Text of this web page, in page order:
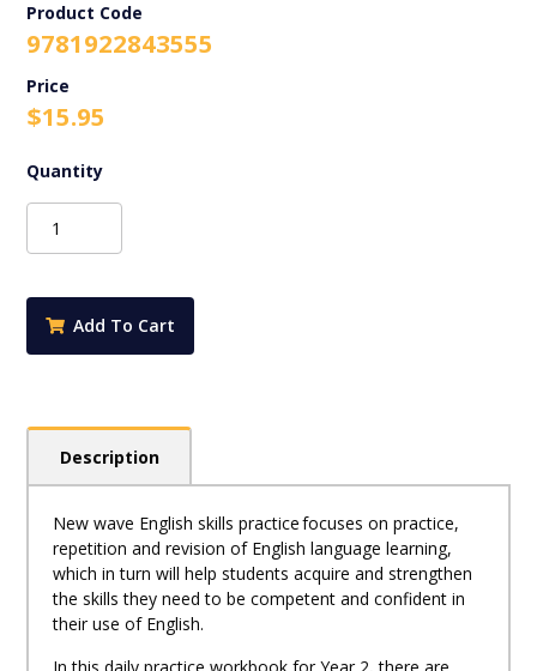
Product Code
9781922843555
$15.95
Wave
PracticeAdd To Cart
Description
New wave English skills practice focuses on practice,
repetition and revision of English language learning,
which in turn will help students acquire and strengthen
the skills they need to be competent and confident in
their use of English.